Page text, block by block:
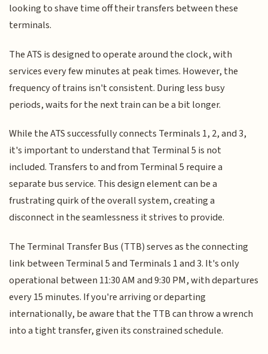
looking to shave time off their transfers between these
terminals.
The ATS is designed to operate around the clock, with
services every few minutes at peak times. However, the
frequency of trains isn't consistent. During less busy
periods, waits for the next train can be a bit longer.
While the ATS successfully connects Terminals 1, 2, and 3,
it's important to understand that Terminal 5 is not
included. Transfers to and from Terminal 5 require a
separate bus service. This design element can be a
frustrating quirk of the overall system, creating a
disconnect in the seamlessness it strives to provide.
The Terminal Transfer Bus (TTB) serves as the connecting
link between Terminal 5 and Terminals 1 and 3. It's only
operational between 11:30 AM and 9:30 PM, with departures
every 15 minutes. If you're arriving or departing
internationally, be aware that the TTB can throw a wrench
into a tight transfer, given its constrained schedule.